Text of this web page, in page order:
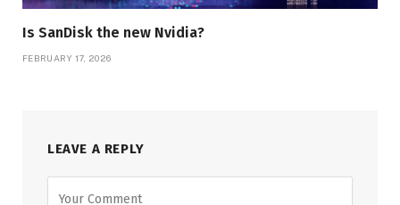
Is SanDisk the new Nvidia?
FEBRUARY 17, 2026
LEAVE A REPLY